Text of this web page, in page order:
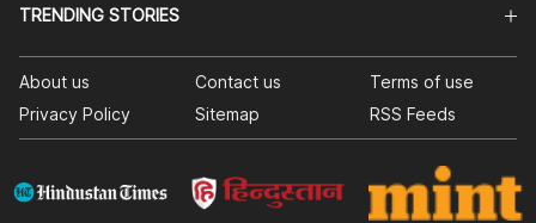
TRENDING STORIES
About us Contact us
Terms of use
Privacy Policy
Sitemap RSS Feeds